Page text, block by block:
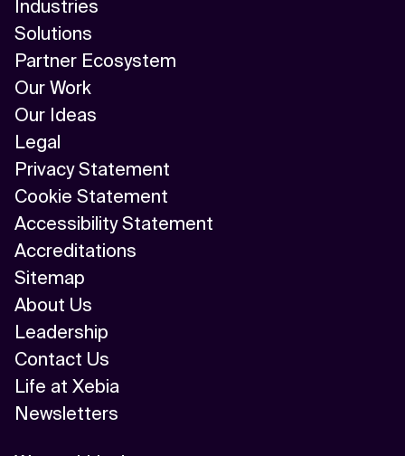
Industries
Solutions
Partner Ecosystem
Our Work
Our Ideas
Legal
Privacy Statement
Cookie Statement
Accessibility Statement
Accreditations
Sitemap
About Us
Leadership
Contact Us
Life at Xebia
Newsletters